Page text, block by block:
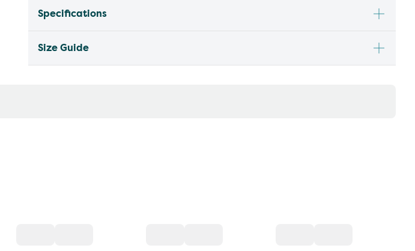
Specifications
Size Guide